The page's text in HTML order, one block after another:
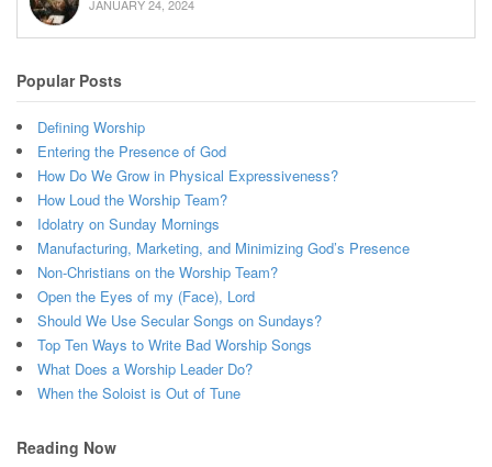
JANUARY 24, 2024
Popular Posts
Defining Worship
Entering the Presence of God
How Do We Grow in Physical Expressiveness?
How Loud the Worship Team?
Idolatry on Sunday Mornings
Manufacturing, Marketing, and Minimizing God’s Presence
Non-Christians on the Worship Team?
Open the Eyes of my (Face), Lord
Should We Use Secular Songs on Sundays?
Top Ten Ways to Write Bad Worship Songs
What Does a Worship Leader Do?
When the Soloist is Out of Tune
Reading Now